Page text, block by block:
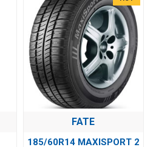
FATE
185/60R14 MAXISPORT 2